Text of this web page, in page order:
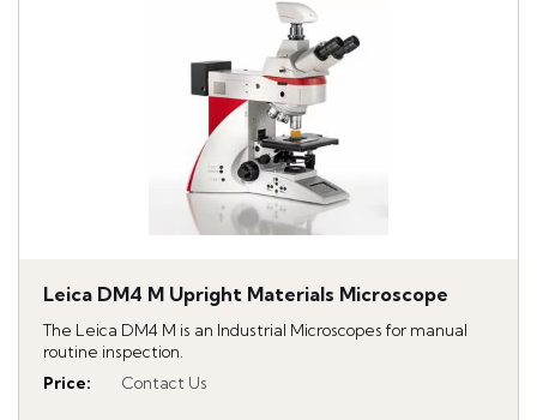
Leica DM4 M Upright Materials Microscope
The Leica DM4 M is an Industrial Microscopes for manual
routine inspection.
Price: Contact Us